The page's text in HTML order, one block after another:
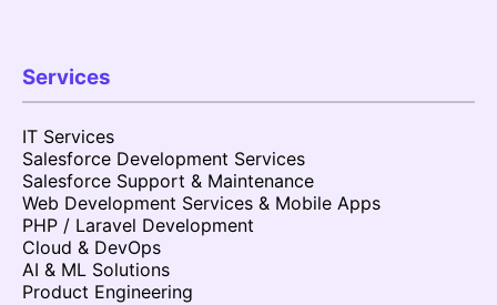
Services
IT Services
Salesforce Development Services
Salesforce Support & Maintenance
Web Development Services & Mobile Apps
PHP / Laravel Development
Cloud & DevOps
AI & ML Solutions
Product Engineering